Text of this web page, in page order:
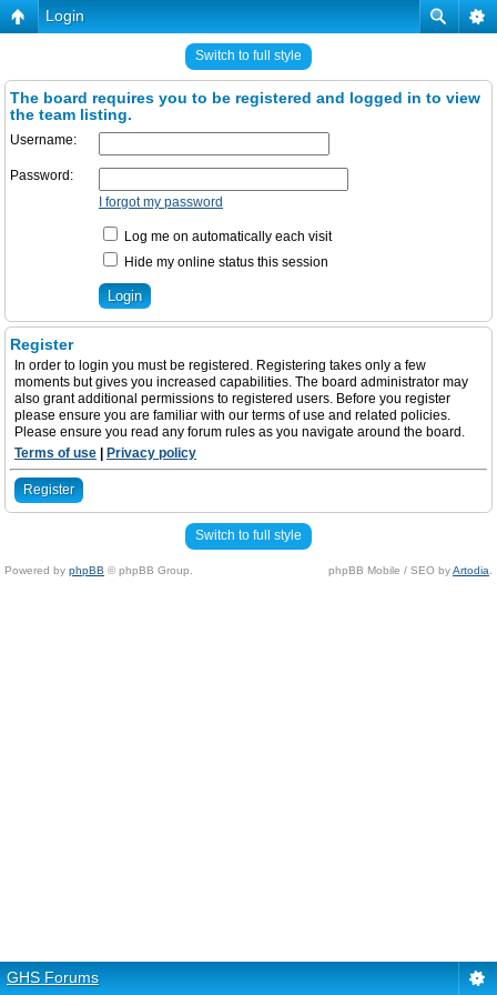
Login
Switch to full style
The board requires you to be registered and logged in to view
the team listing.
Username:
Password:
I forgot my password
Log me on automatically each visit
Hide my online status this session
Register
In order to login you must be registered. Registering takes only a few
moments but gives you increased capabilities. The board administrator may
also grant additional permissions to registered users. Before you register
please ensure you are familiar with our terms of use and related policies.
Please ensure you read any forum rules as you navigate around the board.
Terms of use
Privacy policy
Register
Switch to full style
Powered by phpBB © phpBB Group. phpBB Mobile / SEO byArtodia
GHS Forums